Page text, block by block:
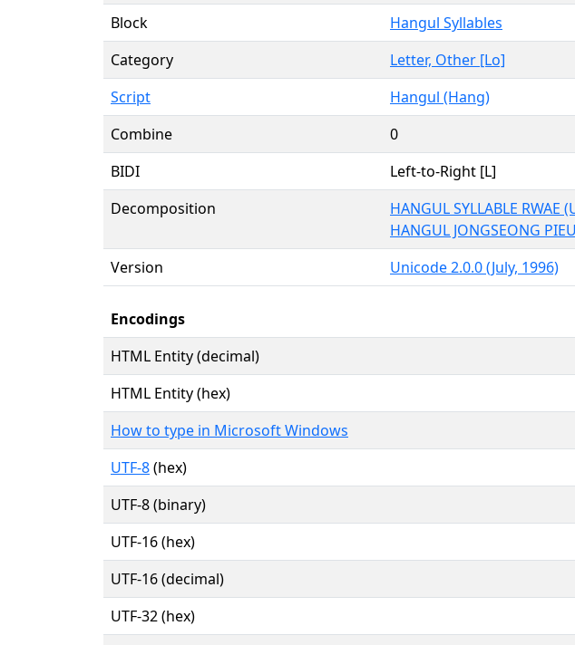
Block
Hangul Syllables
Category
Letter, Other [Lo]
Script
Hangul (Hang)
Combine
0
BIDI
Left-to-Right [L]
Decomposition
HANGUL SYLLABLE RWAE
HANGUL JONGSEONG
Version
Unicode 2.0.0 (July, 1996)
Encodings
HTML Entity (decimal)
HTML Entity (hex)
How to type in Microsoft Windows
UTF-8(hex)
UTF-8 (binary)
UTF-16 (hex)
UTF-16 (decimal)
UTF-32 (hex)